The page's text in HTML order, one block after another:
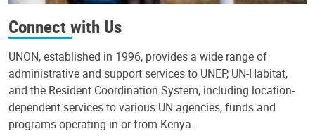
Connect with Us
UNON, established in 1996, provides a wide range of
administrative and support services to UNEP, UN-Habitat,
and the Resident Coordination System, including location-
dependent services to various UN agencies, funds and
programs operating in or from Kenya.